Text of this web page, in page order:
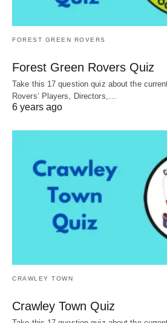
FOREST GREEN ROVERS
Forest Green Rovers Quiz
Take this 17 question quiz about the
Rovers’ Players, Directors,…
6 years ago
CRAWLEY TOWN
Crawley Town Quiz